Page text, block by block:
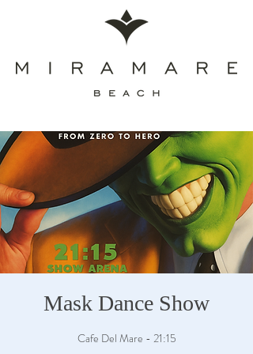
Mask Dance Show
Cafe Del Mare - 21:15